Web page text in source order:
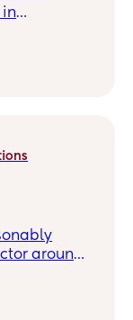
in
other’s
it’ll be
will dm
around